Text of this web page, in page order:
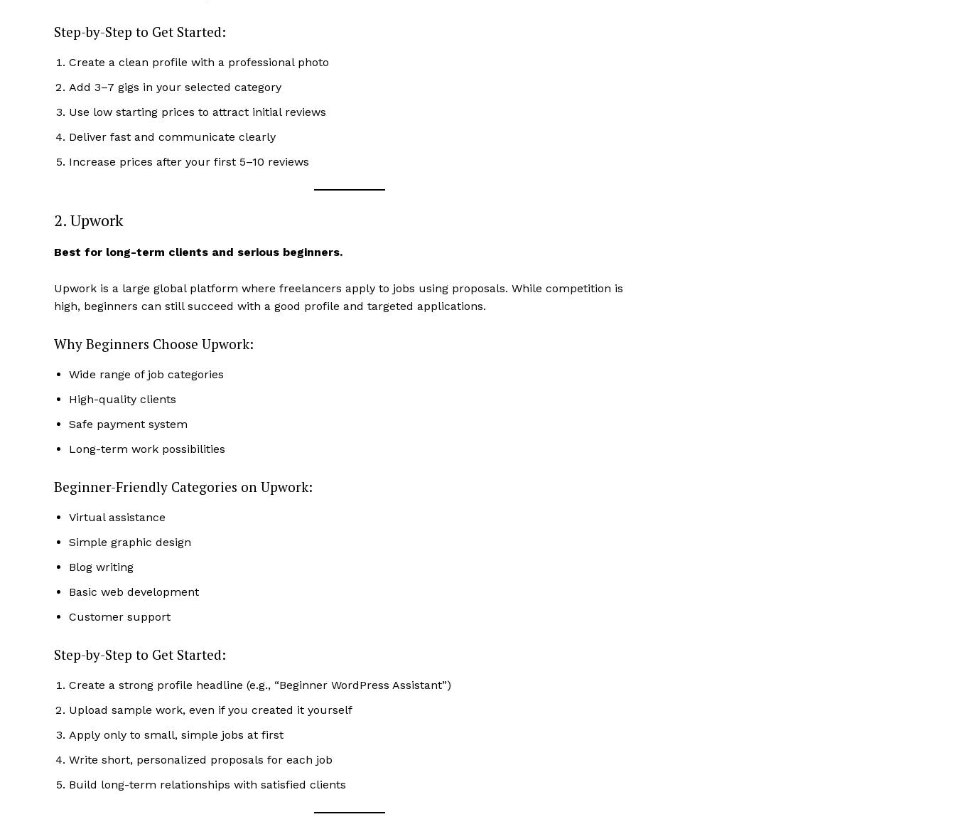
Step-by-Step to Get Started:
Create a clean profile with a professional photo
Add 3–7 gigs in your selected category
Use low starting prices to attract initial reviews
Deliver fast and communicate clearly
Increase prices after your first 5–10 reviews
2. Upwork
Best for long-term clients and serious beginners.
Upwork is a large global platform where freelancers apply to jobs using proposals. While competition is
high, beginners can still succeed with a good profile and targeted applications.
Why Beginners Choose Upwork:
Wide range of job categories
High-quality clients
Safe payment system
Long-term work possibilities
Beginner-Friendly Categories on Upwork:
Virtual assistance
Simple graphic design
Blog writing
Basic web development
Customer support
Step-by-Step to Get Started:
Create a strong profile headline (e.g., “Beginner WordPress Assistant”)
Upload sample work, even if you created it yourself
Apply only to small, simple jobs at first
Write short, personalized proposals for each job
Build long-term relationships with satisfied clients